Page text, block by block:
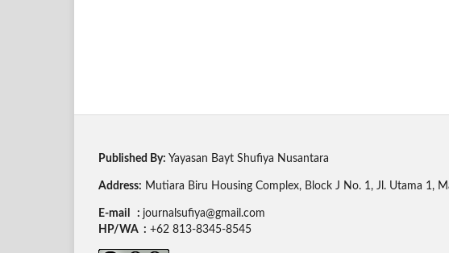
Published By: Yayasan Bayt Shufiya Nusantara
Address: Mutiara Biru Housing Complex, Block J No. 1, Jl. Utama 1,
E-mail : journalsufiya@gmail.com
HP/WA : +62 813-8345-8545